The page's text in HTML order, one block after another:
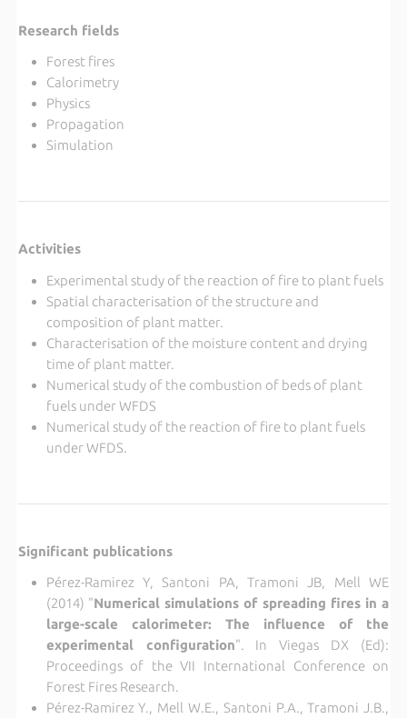
Research fields
Forest fires
Calorimetry
Physics
Propagation
Simulation
Activities
Experimental study of the reaction of fire to plant fuels
Spatial characterisation of the structure and
composition of plant matter.
Characterisation of the moisture content and drying
time of plant matter.
Numerical study of the combustion of beds of plant
fuels under WFDS
Numerical study of the reaction of fire to plant fuels
under WFDS.
Significant publications
Pérez-Ramirez Y, Santoni PA, Tramoni JB, Mell WE
(2014) "Numerical simulations of spreading fires in a
large-scale calorimeter: The influence of the
experimental configuration". In Viegas DX (Ed):
Proceedings of the VII International Conference on
Forest Fires Research.
Pérez-Ramirez Y., Mell W.E., Santoni P.A., Tramoni J.B.,